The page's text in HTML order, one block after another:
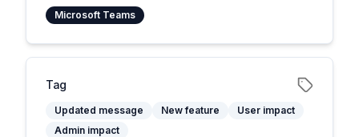
Microsoft Teams
Tag
Updated message New feature
User impact
Admin impact